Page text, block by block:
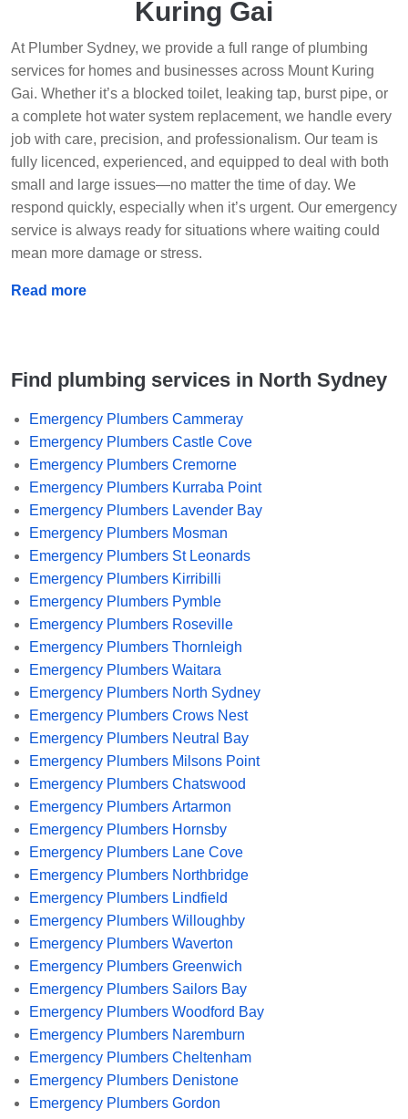
Kuring Gai
At Plumber Sydney, we provide a full range of plumbing
services for homes and businesses across Mount Kuring
Gai. Whether it’s a blocked toilet, leaking tap, burst pipe, or
a complete hot water system replacement, we handle every
job with care, precision, and professionalism. Our team is
fully licenced, experienced, and equipped to deal with both
small and large issues—no matter the time of day. We
respond quickly, especially when it’s urgent. Our emergency
service is always ready for situations where waiting could
mean more damage or stress.
Read more
Find plumbing services in North Sydney
Emergency Plumbers Cammeray
Emergency Plumbers Castle Cove
Emergency Plumbers Cremorne
Emergency Plumbers Kurraba Point
Emergency Plumbers Lavender Bay
Emergency Plumbers Mosman
Emergency Plumbers St Leonards
Emergency Plumbers Kirribilli
Emergency Plumbers Pymble
Emergency Plumbers Roseville
Emergency Plumbers Thornleigh
Emergency Plumbers Waitara
Emergency Plumbers North Sydney
Emergency Plumbers Crows Nest
Emergency Plumbers Neutral Bay
Emergency Plumbers Milsons Point
Emergency Plumbers Chatswood
Emergency Plumbers Artarmon
Emergency Plumbers Hornsby
Emergency Plumbers Lane Cove
Emergency Plumbers Northbridge
Emergency Plumbers Lindfield
Emergency Plumbers Willoughby
Emergency Plumbers Waverton
Emergency Plumbers Greenwich
Emergency Plumbers Sailors Bay
Emergency Plumbers Woodford Bay
Emergency Plumbers Naremburn
Emergency Plumbers Cheltenham
Emergency Plumbers Denistone
Emergency Plumbers Gordon